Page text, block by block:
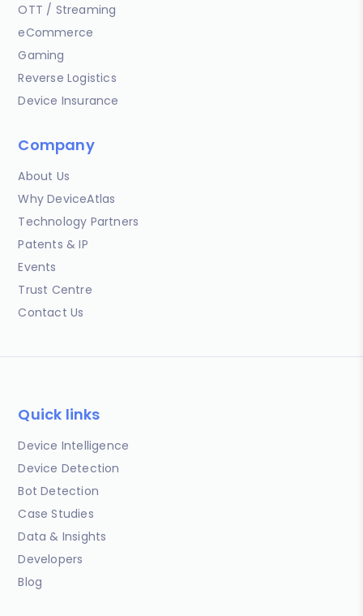
OTT / Streaming
eCommerce
Gaming
Reverse Logistics
Device Insurance
Company
About Us
Why DeviceAtlas
Technology Partners
Patents & IP
Events
Trust Centre
Contact Us
Quick links
Device Intelligence
Device Detection
Bot Detection
Case Studies
Data & Insights
Developers
Blog